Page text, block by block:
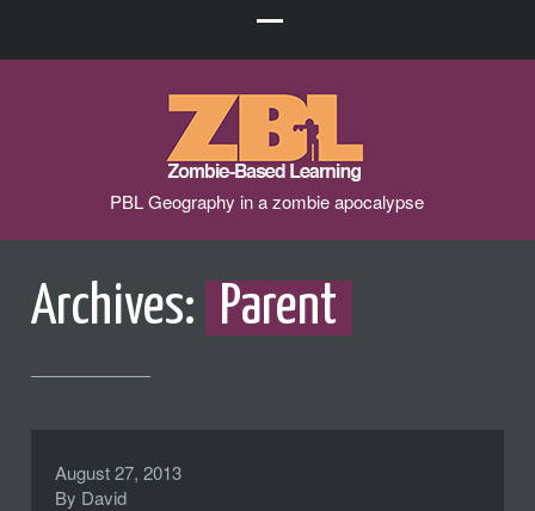
PBL Geography in a zombie apocalypse
Archives: Parent
August 27, 2013
By David